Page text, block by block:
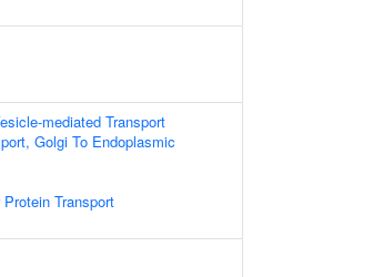
mediated Transport
Golgi To Endoplasmic
Transport